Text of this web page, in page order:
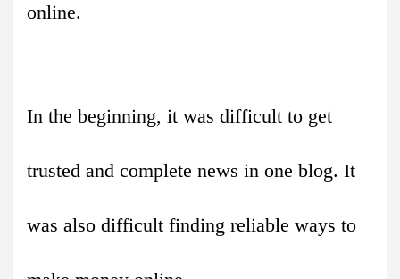
online.
In the beginning, it was difficult to get
trusted and complete news in one blog. It
was also difficult finding reliable ways to